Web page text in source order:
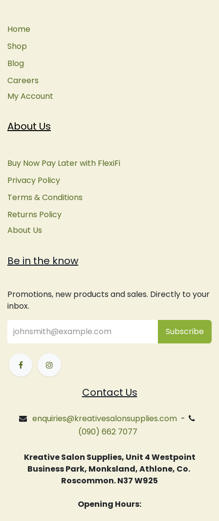
About Us
Buy Now Pay Later with FlexiFi
Privacy Policy
Terms & Conditions
Returns Policy
About Us
Be in the know
Promotions, new products and sales. Directly to your
inbox.
Subsc​ribe
Contact Us
enquiries@kreativesalonsupplies.com-
(090) 662 7077
Kreative Salon Supplies, Unit 4 Westpoint
Business Park, Monksland, Athlone, Co.
Roscommon. N37 W925
Opening Hours:
Home
Shop
Blog
Careers
My Account